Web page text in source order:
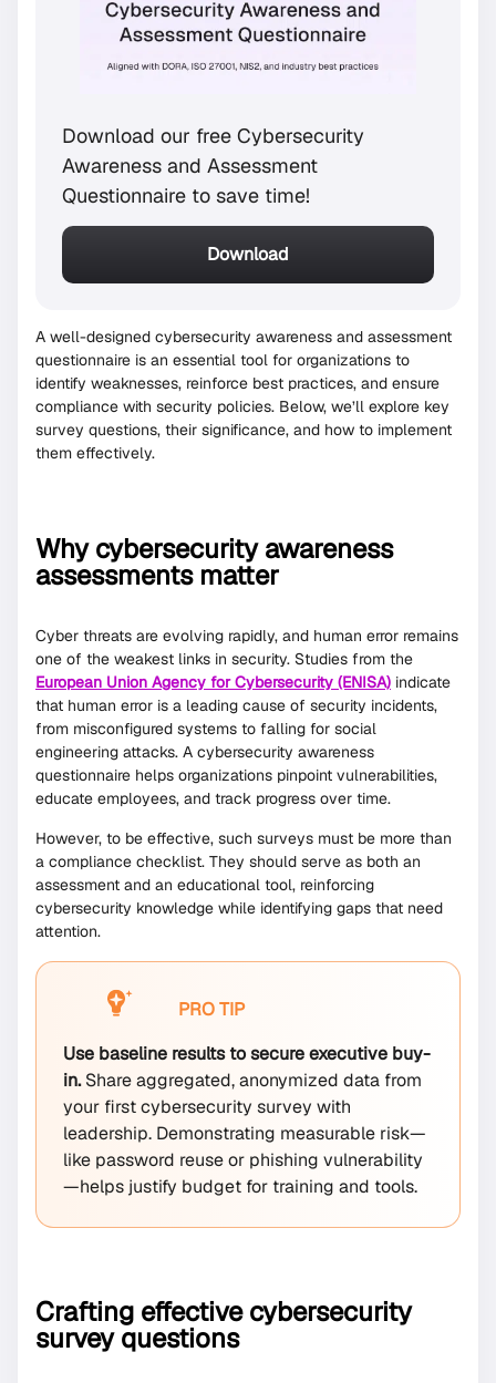
Download our free Cybersecurity
Awareness and Assessment
Questionnaire to save time!
Download
A well-designed cybersecurity awareness and assessment
questionnaire is an essential tool for organizations to
identify weaknesses, reinforce best practices, and ensure
compliance with security policies. Below, we’ll explore key
survey questions, their significance, and how to implement
them effectively.
Why cybersecurity awareness
assessments matter
Cyber threats are evolving rapidly, and human error remains
one of the weakest links in security. Studies from the
European Union Agency for Cybersecurity (ENISA) indicate
that human error is a leading cause of security incidents,
from misconfigured systems to falling for social
engineering attacks. A cybersecurity awareness
questionnaire helps organizations pinpoint vulnerabilities,
educate employees, and track progress over time.
However, to be effective, such surveys must be more than
a compliance checklist. They should serve as both an
assessment and an educational tool, reinforcing
cybersecurity knowledge while identifying gaps that need
attention.
PRO TIP
Use baseline results to secure executive buy-
in.Share aggregated, anonymized data from
your first cybersecurity survey with
leadership. Demonstrating measurable risk—
like password reuse or phishing vulnerability
—helps justify budget for training and tools.
Crafting effective cybersecurity
survey questions